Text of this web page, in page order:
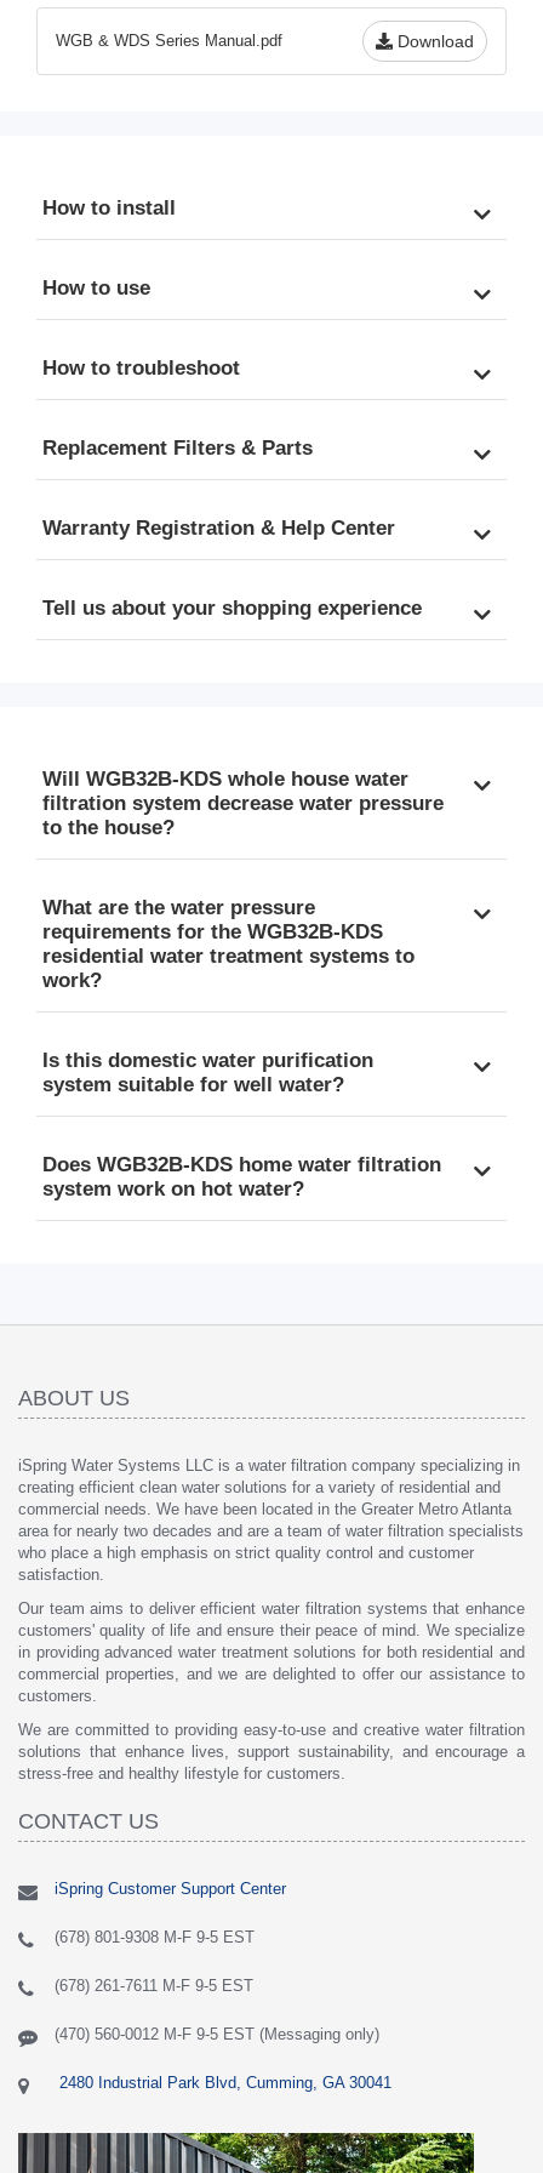
Scale, & Odor, 20" x 4.5"
Universal Cartridges,
Freestanding Metal Frame
Download
WGB & WDS Series Manual.pdf
How to install
How to use
How to troubleshoot
Replacement Filters & Parts
Warranty Registration & Help Center
Tell us about your shopping experience
Will WGB32B-KDS whole house water
filtration system decrease water pressure
to the house?
What are the water pressure
requirements for the WGB32B-KDS
residential water treatment systems to
work?
Is this domestic water purification
system suitable for well water?
Does WGB32B-KDS home water filtration
system work on hot water?
ABOUT US
iSpring Water Systems LLC is a water filtration company specializing in
creating efficient clean water solutions for a variety of residential and
commercial needs. We have been located in the Greater Metro Atlanta
area for nearly two decades and are a team of water filtration specialists
who place a high emphasis on strict quality control and customer
satisfaction.
Our team aims to deliver efficient water filtration systems that enhance
customers' quality of life and ensure their peace of mind. We specialize
in providing advanced water treatment solutions for both residential and
commercial properties, and we are delighted to offer our assistance to
customers.
We are committed to providing easy-to-use and creative water filtration
solutions that enhance lives, support sustainability, and encourage a
stress-free and healthy lifestyle for customers.
CONTACT US
iSpring Customer Support Center
(678) 801-9308 M-F 9-5 EST
(678) 261-7611 M-F 9-5 EST
(470) 560-0012 M-F 9-5 EST (Messaging only)
2480 Industrial Park Blvd, Cumming, GA 30041